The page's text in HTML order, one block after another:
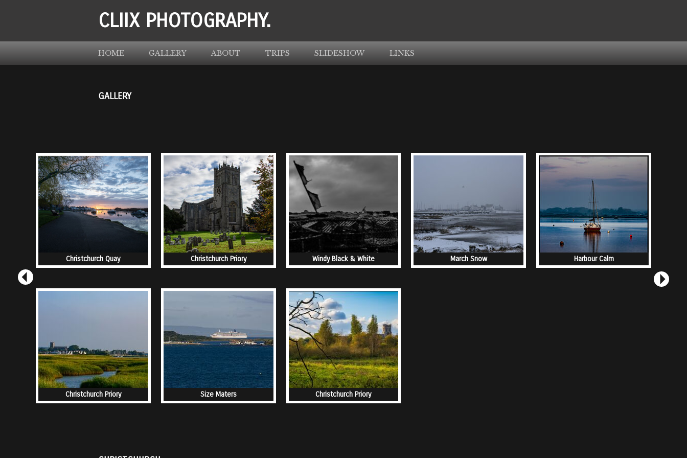
CLIIX PHOTOGRAPHY.
HOME GALLERY ABOUT TRIPS SLIDESHOW LINKS
GALLERY
Christchurch Quay Christchurch Priory Windy Black & White March Snow Harbour Calm
Christchurch Priory Size Maters Christchurch Priory